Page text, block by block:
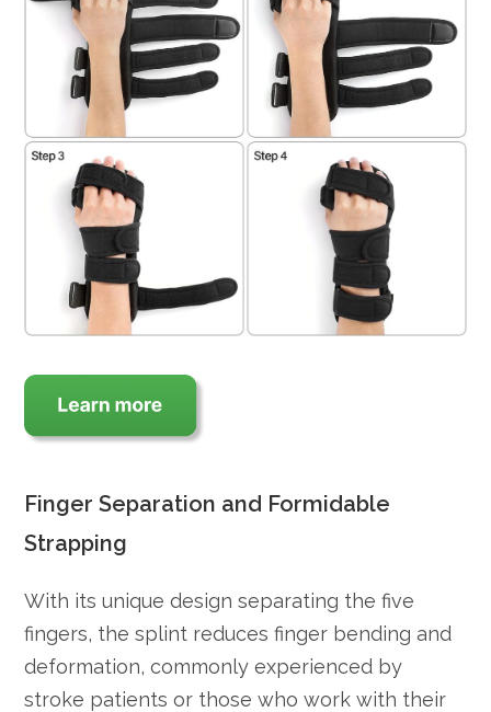
Finger Separation and Formidable
Strapping
With its unique design separating the five
fingers, the splint reduces finger bending and
deformation, commonly experienced by
stroke patients or those who work with their